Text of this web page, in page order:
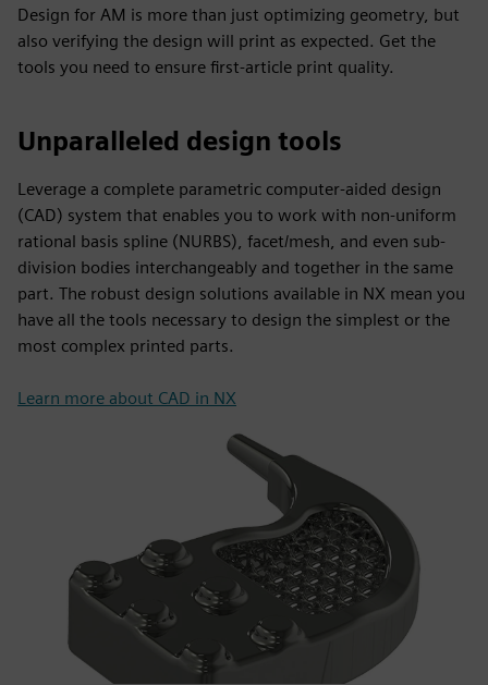
Design for AM is more than just optimizing geometry, but
also verifying the design will print as expected. Get the
tools you need to ensure first-article print quality.
Unparalleled design tools
Leverage a complete parametric computer-aided design
(CAD) system that enables you to work with non-uniform
rational basis spline (NURBS), facet/mesh, and even sub-
division bodies interchangeably and together in the same
part. The robust design solutions available in NX mean you
have all the tools necessary to design the simplest or the
most complex printed parts.
Learn more about CAD in NX